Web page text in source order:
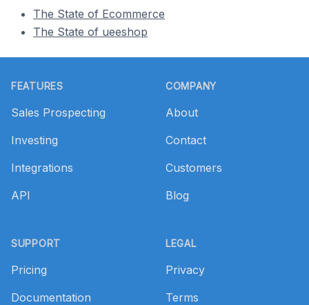
The State of Ecommerce
The State of ueeshop
FEATURES
Sales Prospecting
Investing
Integrations
API
SUPPORT
Pricing
Documentation
COMPANY
About
Contact
Customers
Blog
LEGAL
Privacy
Terms